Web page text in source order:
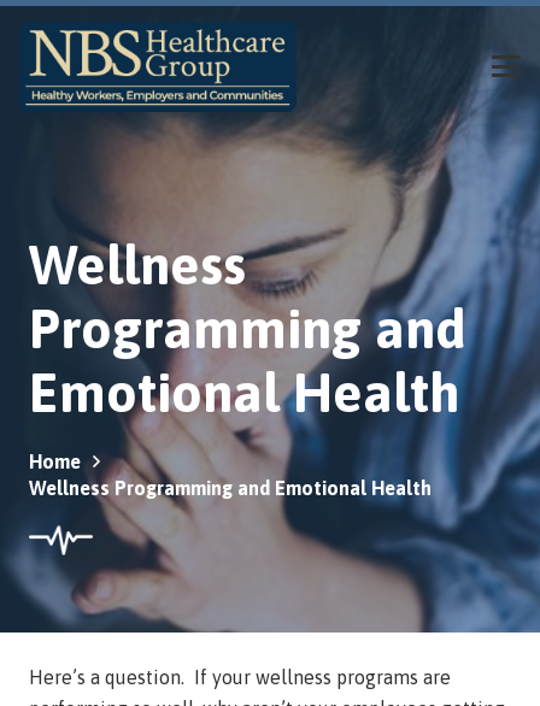
Wellness
Programming and
Emotional Health
Home
Wellness Programming and Emotional Health
Here’s a question. If your wellness programs are